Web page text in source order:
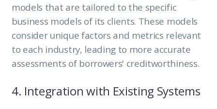
models that are tailored to the specific
business models of its clients. These models
consider unique factors and metrics relevant
to each industry, leading to more accurate
assessments of borrowers' creditworthiness.
4. Integration with Existing Systems